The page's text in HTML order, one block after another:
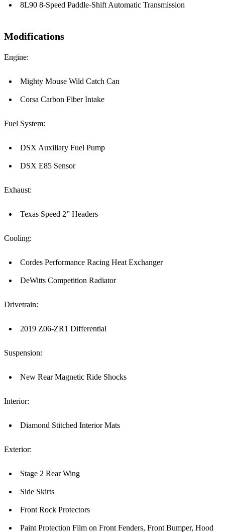
8L90 8-Speed Paddle-Shift Automatic Transmission
Modifications
Engine:
Mighty Mouse Wild Catch Can
Corsa Carbon Fiber Intake
Fuel System:
DSX Auxiliary Fuel Pump
DSX E85 Sensor
Exhaust:
Texas Speed 2” Headers
Cooling:
Cordes Performance Racing Heat Exchanger
DeWitts Competition Radiator
Drivetrain:
2019 Z06-ZR1 Differential
Suspension:
New Rear Magnetic Ride Shocks
Interior:
Diamond Stitched Interior Mats
Exterior:
Stage 2 Rear Wing
Side Skirts
Front Rock Protectors
Paint Protection Film on Front Fenders, Front Bumper, Hood